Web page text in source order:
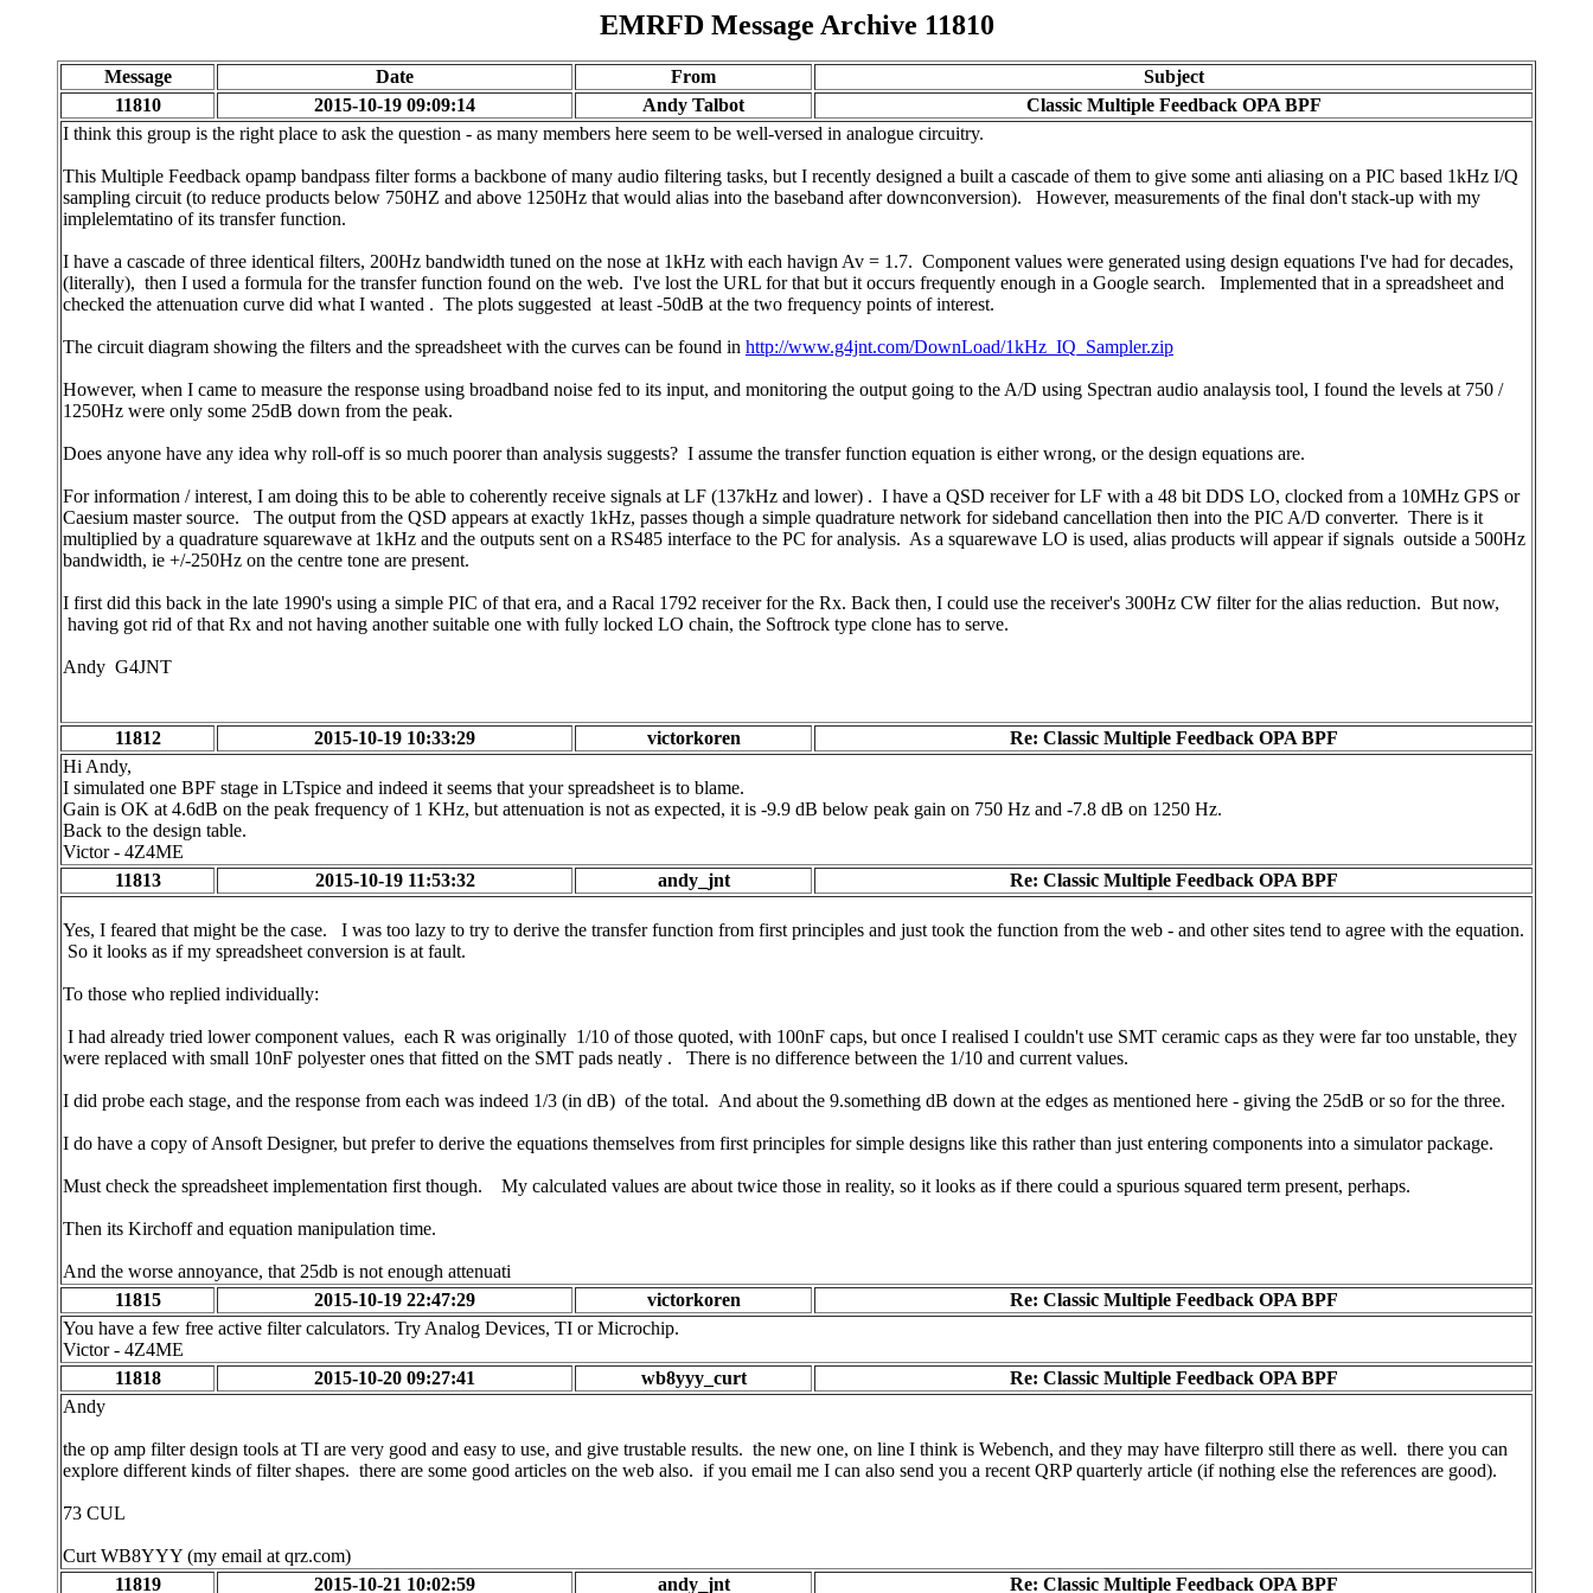
EMRFD Message Archive 11810
Message Date From
Subject
11810
2015-10-19 09:09:14 Andy Talbot
Classic Multiple Feedback OPA BPF
I think this group is the right place to ask the question - as many members here seem to be well-versed in analogue circuitry.
This Multiple Feedback opamp bandpass filter forms a backbone of many audio filtering tasks, but I recently designed a built a cascade of them to give some anti aliasing on a PIC based 1kHz I/Q
sampling circuit (to reduce products below 750HZ and above 1250Hz that would alias into the baseband after downconversion). However, measurements of the final don't stack-up with my
implelemtatino of its transfer function.
I have a cascade of three identical filters, 200Hz bandwidth tuned on the nose at 1kHz with each havign Av = 1.7. Component values were generated using design equations I've had for decades,
(literally), then I used a formula for the transfer function found on the web. I've lost the URL for that but it occurs frequently enough in a Google search. Implemented that in a spreadsheet and
checked the attenuation curve did what I wanted . The plots suggested at least -50dB at the two frequency points of interest.
The circuit diagram showing the filters and the spreadsheet with the curves can be found in http://www.g4jnt.com/DownLoad/1kHz_IQ_Sampler.zip
However, when I came to measure the response using broadband noise fed to its input, and monitoring the output going to the A/D using Spectran audio analaysis tool, I found the levels at 750 /
1250Hz were only some 25dB down from the peak.
Does anyone have any idea why roll-off is so much poorer than analysis suggests? I assume the transfer function equation is either wrong, or the design equations are.
For information / interest, I am doing this to be able to coherently receive signals at LF (137kHz and lower) . I have a QSD receiver for LF with a 48 bit DDS LO, clocked from a 10MHz GPS or
Caesium master source. The output from the QSD appears at exactly 1kHz, passes though a simple quadrature network for sideband cancellation then into the PIC A/D converter. There is it
multiplied by a quadrature squarewave at 1kHz and the outputs sent on a RS485 interface to the PC for analysis. As a squarewave LO is used, alias products will appear if signals outside a 500Hz
bandwidth, ie +/-250Hz on the centre tone are present.
I first did this back in the late 1990's using a simple PIC of that era, and a Racal 1792 receiver for the Rx. Back then, I could use the receiver's 300Hz CW filter for the alias reduction. But now,
having got rid of that Rx and not having another suitable one with fully locked LO chain, the Softrock type clone has to serve.
Andy G4JNT
11812 2015-10-19 10:33:29 victorkoren
Re: Classic Multiple Feedback OPA BPF
Hi Andy,
I simulated one BPF stage in LTspice and indeed it seems that your spreadsheet is to blame.
Gain is OK at 4.6dB on the peak frequency of 1 KHz, but attenuation is not as expected, it is -9.9 dB below peak gain on 750 Hz and -7.8 dB on 1250 Hz.
Back to the design table.
Victor - 4Z4ME
11813
2015-10-19 11:53:32 andy_jnt Re: Classic Multiple Feedback OPA BPF
Yes, I feared that might be the case. I was too lazy to try to derive the transfer function from first principles and just took the function from the web - and other sites tend to agree with the equation.
So it looks as if my spreadsheet conversion is at fault.
To those who replied individually:
I had already tried lower component values, each R was originally 1/10 of those quoted, with 100nF caps, but once I realised I couldn't use SMT ceramic caps as they were far too unstable, they
were replaced with small 10nF polyester ones that fitted on the SMT pads neatly . There is no difference between the 1/10 and current values.
I did probe each stage, and the response from each was indeed 1/3 (in dB) of the total. And about the 9.something dB down at the edges as mentioned here - giving the 25dB or so for the three.
I do have a copy of Ansoft Designer, but prefer to derive the equations themselves from first principles for simple designs like this rather than just entering components into a simulator package.
Must check the spreadsheet implementation first though. My calculated values are about twice those in reality, so it looks as if there could a spurious squared term present, perhaps.
Then its Kirchoff and equation manipulation time.
And the worse annoyance, that 25db is not enough attenuati
11815
2015-10-19 22:47:29 victorkoren
Re: Classic Multiple Feedback OPA BPF
You have a few free active filter calculators. Try Analog Devices, TI or Microchip.
Victor - 4Z4ME
11818
2015-10-20 09:27:41 wb8yyy_curt
Re: Classic Multiple Feedback OPA BPF
Andy
the op amp filter design tools at TI are very good and easy to use, and give trustable results. the new one, on line I think is Webench, and they may have filterpro still there as well. there you can
explore different kinds of filter shapes. there are some good articles on the web also. if you email me I can also send you a recent QRP quarterly article (if nothing else the references are good).
73 CUL
Curt WB8YYY (my email at qrz.com)
11819
2015-10-21 10:02:59 andy_jnt Re: Classic Multiple Feedback OPA BPF